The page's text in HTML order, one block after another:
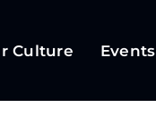
Culture Events